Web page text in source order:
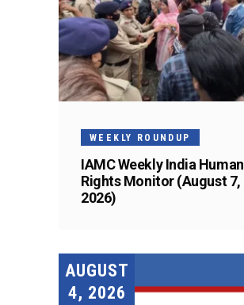
WEEKLY ROUNDUP
IAMC Weekly India Human
Rights Monitor (August 7,
2026)
AUGUST
4, 2026